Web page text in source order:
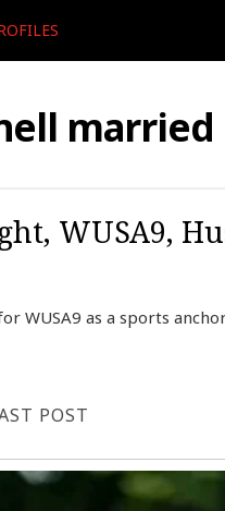
married
WUSA9,
WUSA9 as a sports
POST